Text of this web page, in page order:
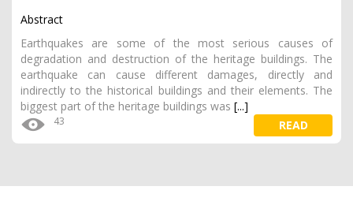
Abstract
Earthquakes are some of the most serious causes of
degradation and destruction of the heritage buildings. The
earthquake can cause different damages, directly and
indirectly to the historical buildings and their elements. The
biggest part of the heritage buildings was [...]
43 READ